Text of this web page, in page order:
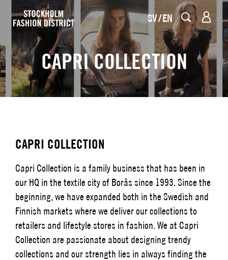
SV EN
CAPRI COLLECTION
CAPRI COLLECTION
Capri Collection is a family business that has been in
our HQ in the textile city of Borås since 1993. Since the
beginning, we have expanded both in the Swedish and
Finnish markets where we deliver our collections to
retailers and lifestyle stores in fashion. We at Capri
Collection are passionate about designing trendy
collections and our strength lies in always finding the